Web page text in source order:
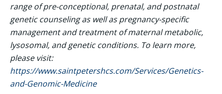
range of pre-conceptional, prenatal, and postnatal
genetic counseling as well as pregnancy-specific
management and treatment of maternal metabolic,
lysosomal, and genetic conditions. To learn more,
please visit:
https://www.saintpetershcs.com/Services/Genetics-
and-Genomic-Medicine